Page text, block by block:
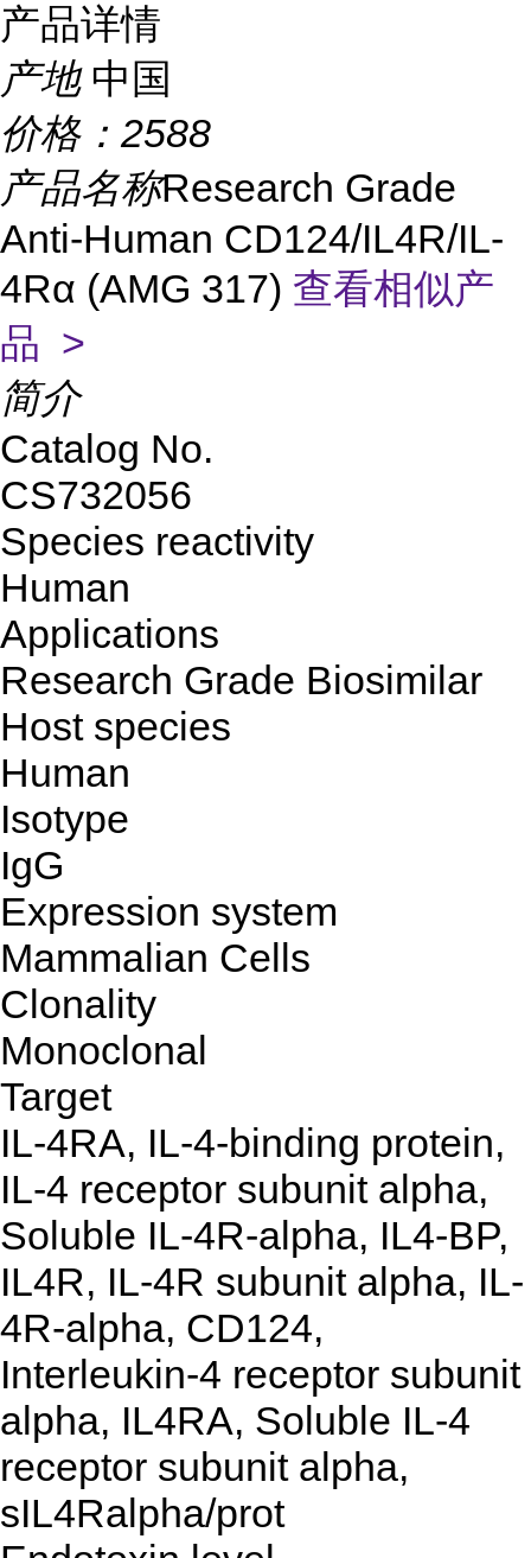
产品详情
产地 中国
价格： 2588
产品名称Research Grade
Anti-Human CD124/IL4R/IL-
4Rα (AMG 317) 查看相似产
品 >
简介
Catalog No.
CS732056
Species reactivity
Human
Applications
Research Grade Biosimilar
Host species
Human
Isotype
IgG
Expression system
Mammalian Cells
Clonality
Monoclonal
Target
IL-4RA, IL-4-binding protein,
IL-4 receptor subunit alpha,
Soluble IL-4R-alpha, IL4-BP,
IL4R, IL-4R subunit alpha, IL-
4R-alpha, CD124,
Interleukin-4 receptor subunit
alpha, IL4RA, Soluble IL-4
receptor subunit alpha,
sIL4Ralpha/prot